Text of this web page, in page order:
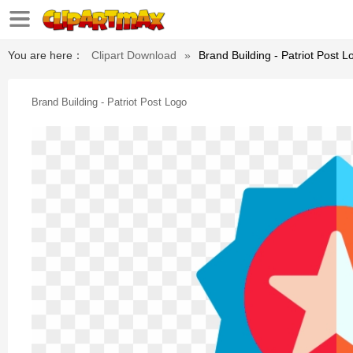
You are here： Clipart Download » Brand Building - Patriot Post
Brand Building - Patriot Post Logo